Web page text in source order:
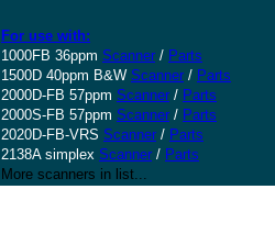
For use with:
1000FB 36ppm Scanner / Parts
1500D 40ppm B&W Scanner / Parts
2000D-FB 57ppm Scanner / Parts
2000S-FB 57ppm Scanner / Parts
2020D-FB-VRS Scanner / Parts
2138A simplex Scanner / Parts
More scanners in list...